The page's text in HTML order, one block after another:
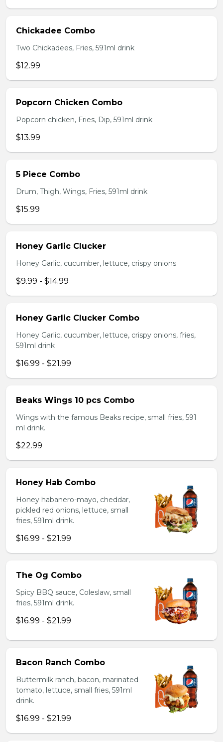
Chickadee Combo
Two Chickadees, Fries, 591ml drink
$12.99
Popcorn Chicken Combo
Popcorn chicken, Fries, Dip, 591ml drink
$13.99
5 Piece Combo
Drum, Thigh, Wings, Fries, 591ml drink
$15.99
Honey Garlic Clucker
Honey Garlic, cucumber, lettuce, crispy onions
$9.99 - $14.99
Honey Garlic Clucker Combo
Honey Garlic, cucumber, lettuce, crispy onions, fries,
591ml drink
$16.99 - $21.99
Beaks Wings 10 pcs Combo
Wings with the famous Beaks recipe, small fries, 591
ml drink.
$22.99
Honey Hab Combo
Honey habanero-mayo, cheddar,
pickled red onions, lettuce, small
fries, 591ml drink.
$16.99 - $21.99
The Og Combo
Spicy BBQ sauce, Coleslaw, small
fries, 591ml drink.
$16.99 - $21.99
Bacon Ranch Combo
Buttermilk ranch, bacon, marinated
tomato, lettuce, small fries, 591ml
drink.
$16.99 - $21.99